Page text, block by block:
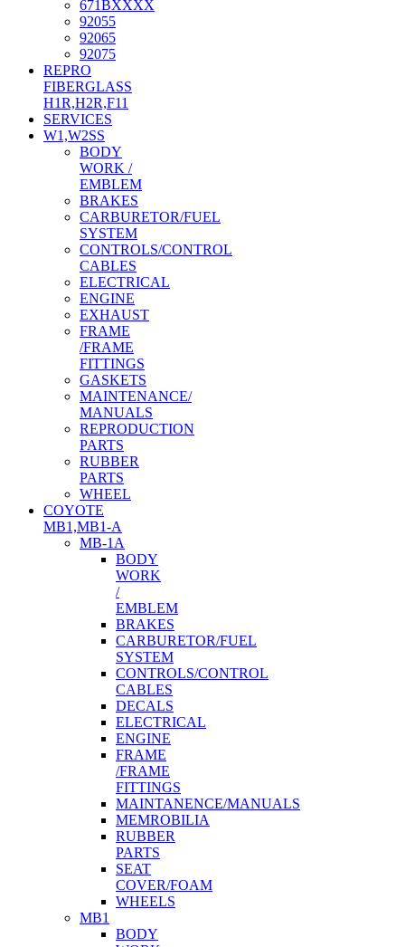
671BXXXX
92055
92065
92075
REPRO
FIBERGLASS
H1R,H2R,F11
SERVICES
W1,W2SS
BODY
WORK /
EMBLEM
BRAKES
CARBURETOR/FUEL
SYSTEM
CONTROLS/CONTROL
CABLES
ELECTRICAL
ENGINE
EXHAUST
FRAME
/FRAME
FITTINGS
GASKETS
MAINTENANCE/
MANUALS
REPRODUCTION
PARTS
RUBBER
PARTS
WHEEL
COYOTE
MB1,MB1-A
MB-1A
BODY
WORK
/
EMBLEM
BRAKES
CARBURETOR/FUEL
SYSTEM
CONTROLS/CONTROL
CABLES
DECALS
ELECTRICAL
ENGINE
FRAME
/FRAME
FITTINGS
MAINTANENCE/MANUALS
MEMROBILIA
RUBBER
PARTS
SEAT
COVER/FOAM
WHEELS
MB1
BODY